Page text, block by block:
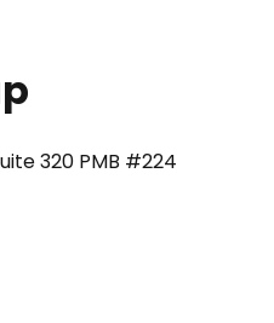
320 PMB #224